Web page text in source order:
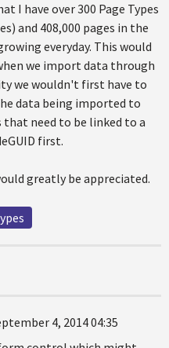
I have over 300 Page Types
and 408,000 pages in the
everyday. This would
we import data through
we wouldn't first have to
data being imported to
need to be linked to a
first.
greatly be appreciated.
4, 2014 04:35